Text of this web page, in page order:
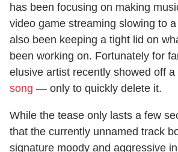
has been focusing on making
video game streaming slowing to
also been keeping a tight lid on
been working on. Fortunately for
elusive artist recently showed off a
song — only to quickly delete it.
While the tease only lasts a few
that the currently unnamed track
signature moody and aggressive